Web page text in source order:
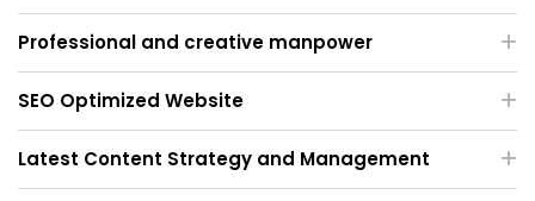
Professional and creative manpower
SEO Optimized Website
Latest Content Strategy and Management